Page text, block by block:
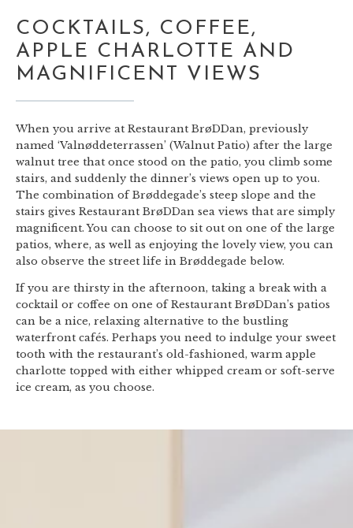
COCKTAILS, COFFEE,
APPLE CHARLOTTE AND
MAGNIFICENT VIEWS
When you arrive at Restaurant BrøDDan, previously
named ‘Valnøddeterrassen’ (Walnut Patio) after the large
walnut tree that once stood on the patio, you climb some
stairs, and suddenly the dinner’s views open up to you.
The combination of Brøddegade’s steep slope and the
stairs gives Restaurant BrøDDan sea views that are simply
magnificent. You can choose to sit out on one of the large
patios, where, as well as enjoying the lovely view, you can
also observe the street life in Brøddegade below.
If you are thirsty in the afternoon, taking a break with a
cocktail or coffee on one of Restaurant BrøDDan’s patios
can be a nice, relaxing alternative to the bustling
waterfront cafés. Perhaps you need to indulge your sweet
tooth with the restaurant’s old-fashioned, warm apple
charlotte topped with either whipped cream or soft-serve
ice cream, as you choose.